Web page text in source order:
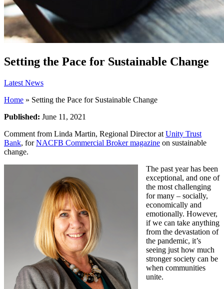
Setting the Pace for Sustainable Change
Latest News
Home » Setting the Pace for Sustainable Change
Published: June 11, 2021
Comment from Linda Martin, Regional Director at Unity Trust
Bank, forNACFB Commercial Broker magazine on sustainable
change.
The past year has been
exceptional, and one of
the most challenging
for many – socially,
economically and
emotionally. However,
if we can take anything
from the devastation of
the pandemic, it’s
seeing just how much
stronger society can be
when communities
unite.